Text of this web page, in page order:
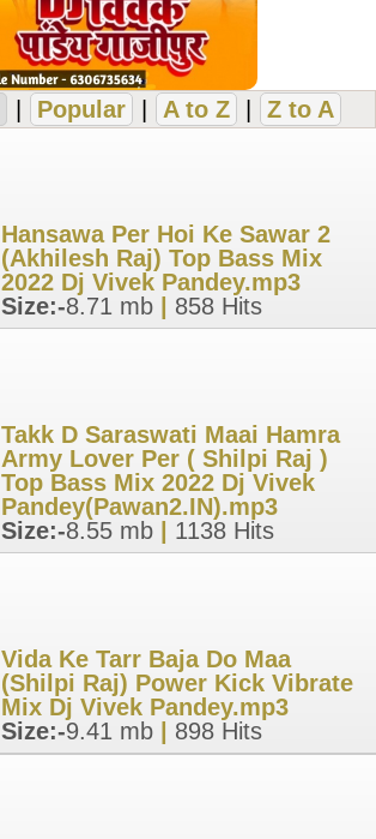
Popular A to Z Z to A
Hansawa Per Hoi Ke Sawar 2
(Akhilesh Raj) Top Bass Mix
2022 Dj Vivek Pandey.mp3
Size:-8.71 mb 858 Hits
Takk D Saraswati Maai Hamra
Army Lover Per ( Shilpi Raj )
Top Bass Mix 2022 Dj Vivek
Pandey(Pawan2.IN).mp3
Size:-8.55 mb 1138 Hits
Vida Ke Tarr Baja Do Maa
(Shilpi Raj) Power Kick Vibrate
Mix Dj Vivek Pandey.mp3
Size:-9.41 mb 898 Hits